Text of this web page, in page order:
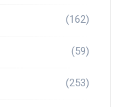
(162)
(59)
(253)